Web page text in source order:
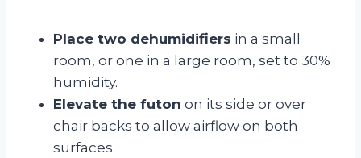
Place two dehumidifiers in a small
room, or one in a large room, set to 30%
humidity.
Elevate the futon on its side or over
chair backs to allow airflow on both
surfaces.